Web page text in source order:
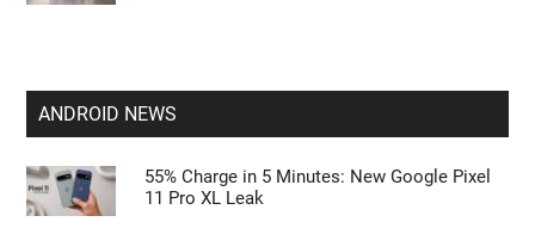
ANDROID NEWS
55% Charge in 5 Minutes: New Google Pixel
11 Pro XL Leak